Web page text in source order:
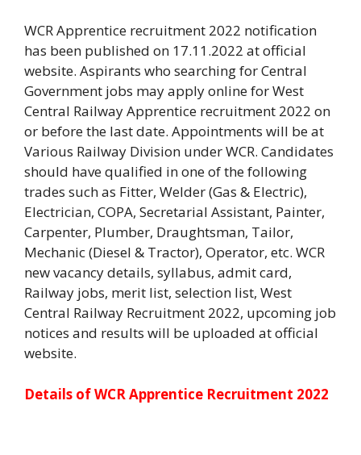
WCR Apprentice recruitment 2022 notification
has been published on 17.11.2022 at official
website. Aspirants who searching for Central
Government jobs may apply online for West
Central Railway Apprentice recruitment 2022 on
or before the last date. Appointments will be at
Various Railway Division under WCR. Candidates
should have qualified in one of the following
trades such as Fitter, Welder (Gas & Electric),
Electrician, COPA, Secretarial Assistant, Painter,
Carpenter, Plumber, Draughtsman, Tailor,
Mechanic (Diesel & Tractor), Operator, etc. WCR
new vacancy details, syllabus, admit card,
Railway jobs, merit list, selection list, West
Central Railway Recruitment 2022, upcoming job
notices and results will be uploaded at official
website.
Details of WCR Apprentice Recruitment 2022